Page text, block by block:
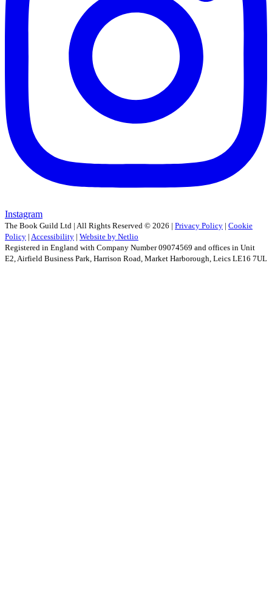
Instagram
The Book Guild Ltd | All Rights Reserved © 2026 | Privacy Policy | Cookie
Policy | Accessibility | Website by Netlio
Registered in England with Company Number 09074569 and offices in Unit
E2, Airfield Business Park, Harrison Road, Market Harborough, Leics LE16 7UL